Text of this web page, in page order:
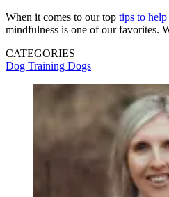
When it comes to our top tips to
mindfulness is one of our favorites.
CATEGORIES
Dog Training Dogs